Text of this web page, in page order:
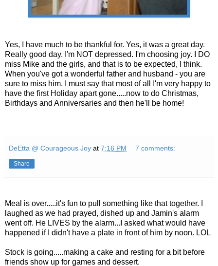
Yes, I have much to be thankful for. Yes, it was a great day.
Really good day. I'm NOT depressed. I'm choosing joy. I DO
miss Mike and the girls, and that is to be expected, I think.
When you've got a wonderful father and husband - you are
sure to miss him. I must say that most of all I'm very happy to
have the first Holiday apart gone.....now to do Christmas,
Birthdays and Anniversaries and then he'll be home!
DeEtta @ Courageous Joy at 7:16 PM 7 comments:
Share
Meal is over.....it's fun to pull something like that together. I
laughed as we had prayed, dished up and Jamin's alarm
went off. He LIVES by the alarm...I asked what would have
happened if I didn't have a plate in front of him by noon. LOL
Stock is going.....making a cake and resting for a bit before
friends show up for games and dessert.